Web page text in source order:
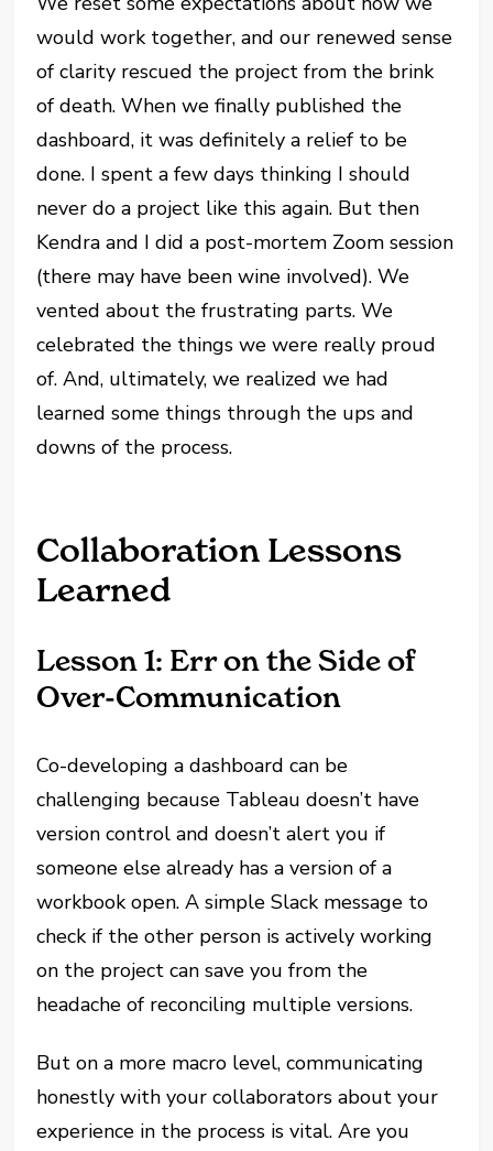
would work together, and our renewed sense
of clarity rescued the project from the brink
of death. When we finally published the
dashboard, it was definitely a relief to be
done. I spent a few days thinking I should
never do a project like this again. But then
Kendra and I did a post-mortem Zoom session
(there may have been wine involved). We
vented about the frustrating parts. We
celebrated the things we were really proud
of. And, ultimately, we realized we had
learned some things through the ups and
downs of the process.
Collaboration Lessons
Learned
Lesson 1: Err on the Side of
Over-Communication
Co-developing a dashboard can be
challenging because Tableau doesn’t have
version control and doesn’t alert you if
someone else already has a version of a
workbook open. A simple Slack message to
check if the other person is actively working
on the project can save you from the
headache of reconciling multiple versions.
But on a more macro level, communicating
honestly with your collaborators about your
experience in the process is vital. Are you